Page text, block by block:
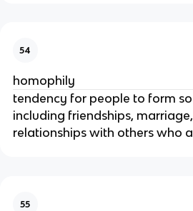
54
homophily
tendency for people to form
including friendships,
relationships with others who
55